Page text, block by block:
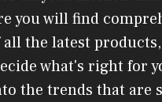
you will find
all the latest
what's right for
the trends that are